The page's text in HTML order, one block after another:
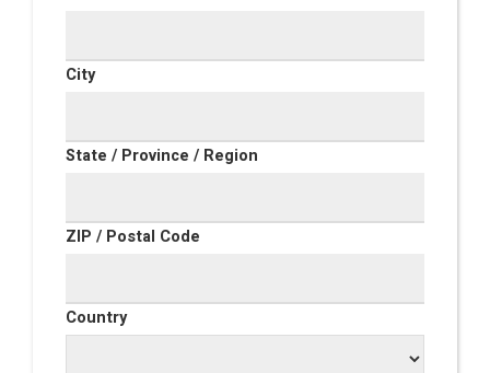
City
State / Province / Region
ZIP / Postal Code
Country